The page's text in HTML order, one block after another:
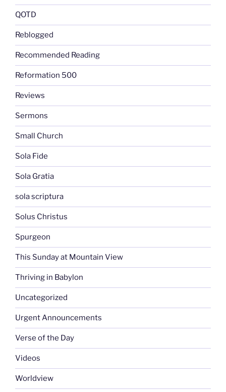
QOTD
Reblogged
Recommended Reading
Reformation 500
Reviews
Sermons
Small Church
Sola Fide
Sola Gratia
sola scriptura
Solus Christus
Spurgeon
This Sunday at Mountain View
Thriving in Babylon
Uncategorized
Urgent Announcements
Verse of the Day
Videos
Worldview